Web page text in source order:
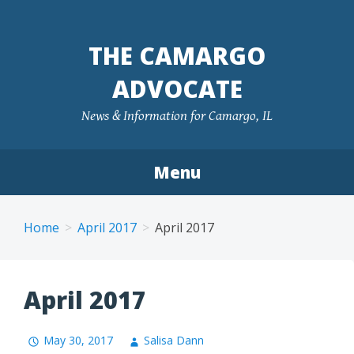
THE CAMARGO
ADVOCATE
News & Information for Camargo, IL
Menu
Home April 2017 April 2017
April 2017
May 30, 2017 Salisa Dann